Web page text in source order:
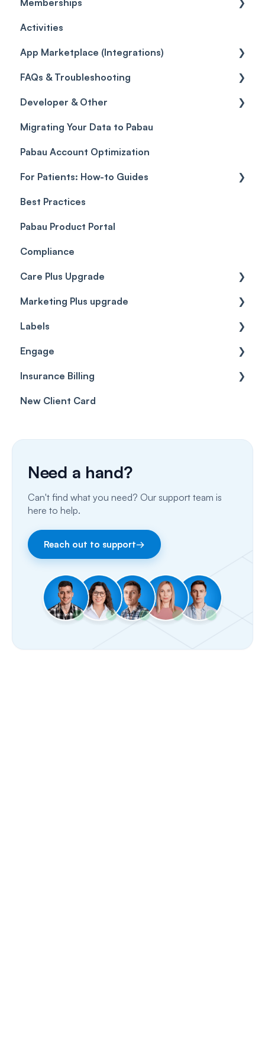
Reviews
Promotions
Referrals
Credits
Gift Cards (Updated)
Disputes
Taxes
Discounts
Sales History
Payment Links
Payments
Payment Processing (Updated)
Inventory Movement
Pipelines
Custom Reports
Reports
Getting started
General
Selling memberships online & at POS
Activities
App Marketplace (Integrations)
General
FAQs & Troubleshooting
FAQs
Glossary of Pabau terminology
Troubleshooting
Developer & Other
Labs & Pharmacies
Objects
Migrating Your Data to Pabau
Pabau Account Optimization
For Patients: How-to Guides
Client Portal Guide
Best Practices
Pabau Product Portal
Compliance
Care Plus Upgrade
Getting started
Cases
Forms & templates
Prescriptions
Client card
Marketing Plus upgrade
Getting started
Labels
Labels
Engage
Getting Started
Inbox & Conversations
Porting Your Numbers
Email
Facebook & Instagram
Insurance Billing
Insurance Billing (UK)
New Client Card
Need a hand?
Can't find what you need? Our support team is
here to help.
Reach out to support→